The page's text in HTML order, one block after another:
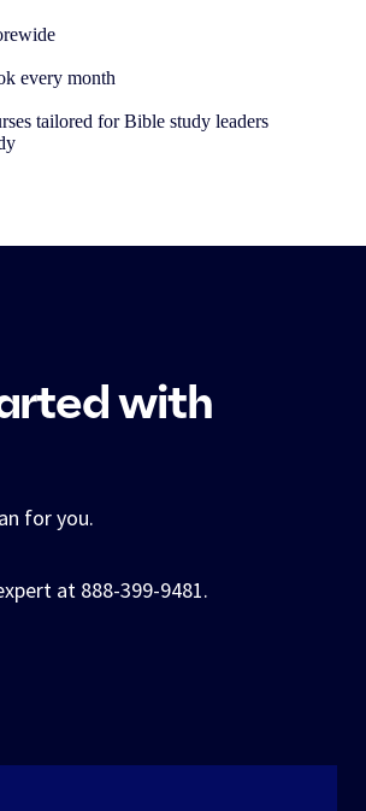
every month
tailored for Bible study leaders
with
for you.
at 888-399-9481.